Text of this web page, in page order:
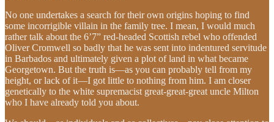
No one undertakes a search for their own origins hoping to find
some incorrigible villain in the family tree. I mean, I would much
rather talk about the 6’7” red-headed Scottish rebel who offended
Oliver Cromwell so badly that he was sent into indentured servitude
in Barbados and ultimately given a plot of land in what became
Georgetown. But the truth is—as you can probably tell from my
height, or lack of it—I got little to nothing from him. I am closer
genetically to the white supremacist great-great-great uncle Milton
who I have already told you about.